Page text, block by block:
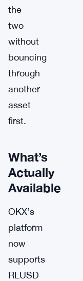
the
two
without
bouncing
through
another
asset
first.
What’s
Actually
Available
OKX’s
platform
now
supports
RLUSD